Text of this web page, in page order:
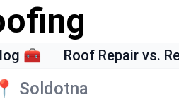
🧰 Roof Repair vs.
📍 Soldotna